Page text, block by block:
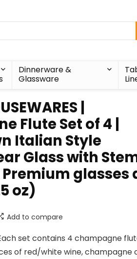
Dinnerware &
Glassware
|
Flute Set of 4 |
Italian Style
Glass with Stem
glasses
oz)
Add to compare
Each set contains 4 champagne
of red/white wine, champagne